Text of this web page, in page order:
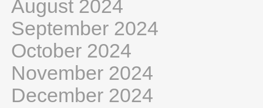
August 2024
September 2024
October 2024
November 2024
December 2024